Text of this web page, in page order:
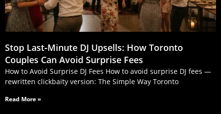
Stop Last‑Minute DJ Upsells: How Toronto
Couples Can Avoid Surprise Fees
How to Avoid Surprise DJ Fees How to avoid surprise DJ fees —
rewritten clickbaity version: The Simple Way Toronto
Read More »